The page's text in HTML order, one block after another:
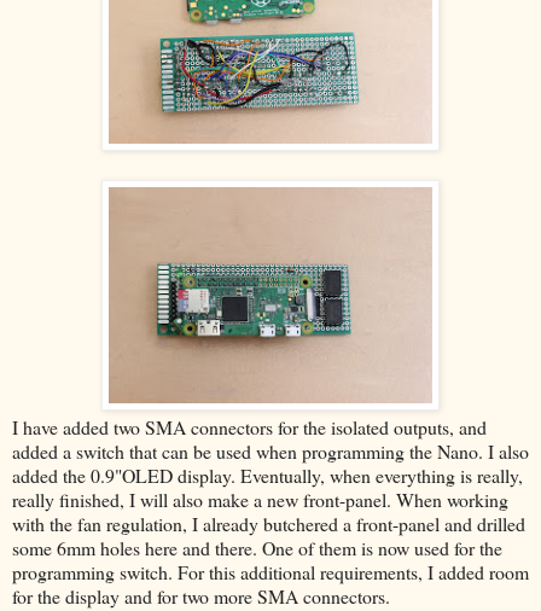
I have added two SMA connectors for the isolated outputs, and
added a switch that can be used when programming the Nano. I also
added the 0.9"OLED display. Eventually, when everything is really,
really finished, I will also make a new front-panel. When working
with the fan regulation, I already butchered a front-panel and drilled
some 6mm holes here and there. One of them is now used for the
programming switch. For this additional requirements, I added room
for the display and for two more SMA connectors.